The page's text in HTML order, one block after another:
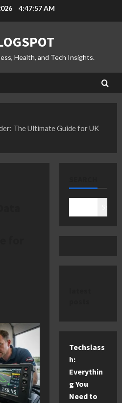
4:47:58 AM
Health, and Tech Insights.
The Ultimate Guide for UK
Techslass
h:
Everythin
g You
Need to